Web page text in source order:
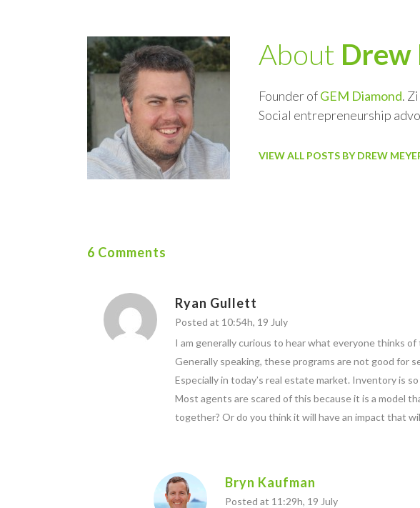
About Drew
Founder ofGEM Diamond.
Social entrepreneurship
VIEW ALL POSTS BY DREW
6 Comments
Ryan Gullett
Posted at 10:54h, 19 July
I am generally curious to hear what everyone thinks
Generally speaking, these programs are not good for
Especially in today’s real estate market. Inventory is
Most agents are scared of this because it is a model
together? Or do you think it will have an impact that
Bryn Kaufman
Posted at 11:29h, 19 July